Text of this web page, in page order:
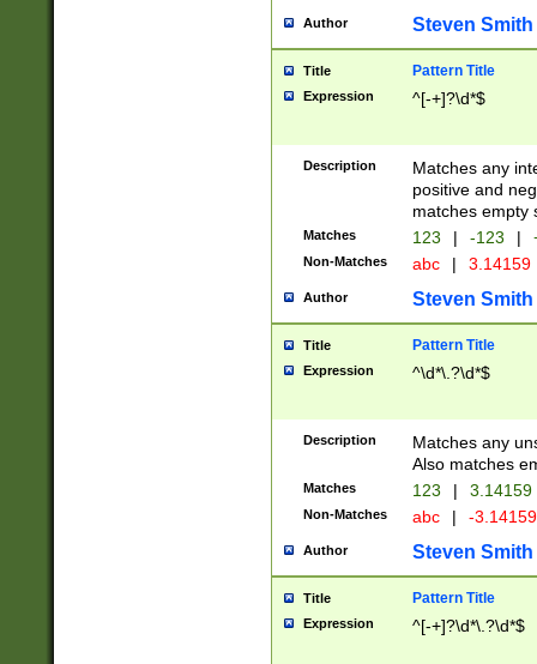
Author Steven Smith
Title Pattern Title
Expression ^[-+]?\d*$
Description
Matches any
positive and
matches empty
Matches 123 | -123 |
Non-Matches abc | 3.14159
Author Steven Smith
Title Pattern Title
Expression ^\d*\.?\d*$
Description
Matches any
Also matches
Matches 123 | 3.14159
Non-Matches abc | -
Author Steven Smith
Title Pattern Title
Expression ^[-+]?\d*\.?\d*$